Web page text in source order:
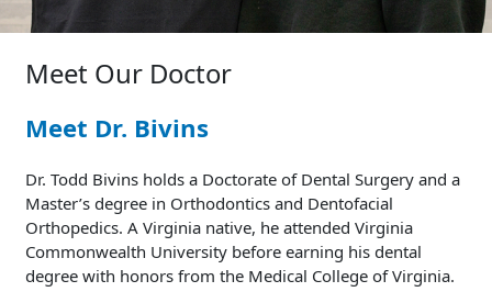
Meet Our Doctor
Meet Dr. Bivins
Dr. Todd Bivins holds a Doctorate of Dental Surgery and a
Master’s degree in Orthodontics and Dentofacial
Orthopedics. A Virginia native, he attended Virginia
Commonwealth University before earning his dental
degree with honors from the Medical College of Virginia.